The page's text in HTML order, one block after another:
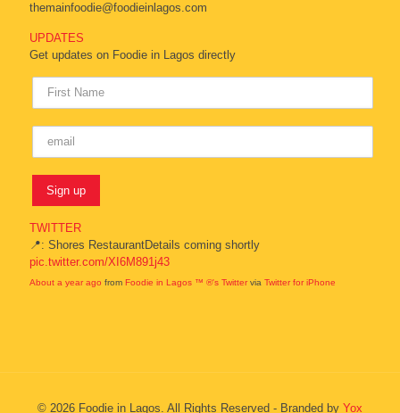
themainfoodie@foodieinlagos.com
UPDATES
Get updates on Foodie in Lagos directly
TWITTER
📍: Shores RestaurantDetails coming shortly
pic.twitter.com/XI6M891j43
About a year ago from Foodie in Lagos ™ ®'s Twittervia Twitter for iPhone
© 2026 Foodie in Lagos. All Rights Reserved - Branded by Yox